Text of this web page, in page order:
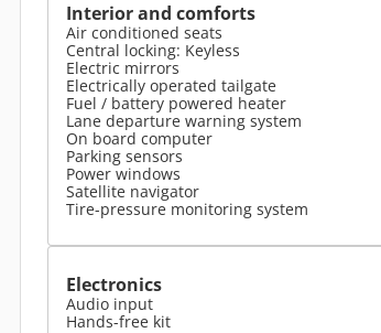
Interior and comforts
Air conditioned seats
Central locking: Keyless
Electric mirrors
Electrically operated tailgate
Fuel / battery powered heater
Lane departure warning system
On board computer
Parking sensors
Power windows
Satellite navigator
Tire-pressure monitoring system
Electronics
Audio input
Hands-free kit